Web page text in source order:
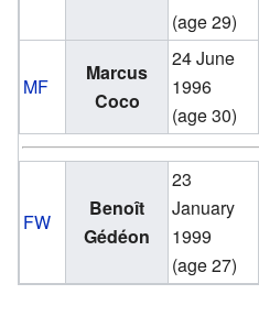
(age 29)
MF
Marcus
Coco
24 June
1996
(age 30)
FW
Benoît
Gédéon
23
January
1999
(age 27)